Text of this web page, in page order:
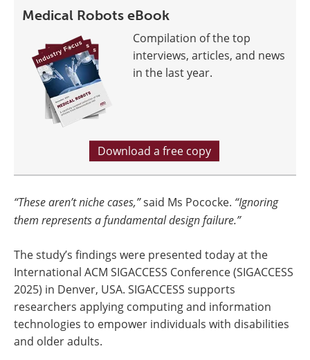
Medical Robots eBook
Compilation of the top
interviews, articles, and news
in the last year.
Download a free copy
“These aren’t niche cases,”said Ms Pococke. “Ignoring
them represents a fundamental design failure.”
The study’s findings were presented today at the
International ACM SIGACCESS Conference (SIGACCESS
2025) in Denver, USA. SIGACCESS supports
researchers applying computing and information
technologies to empower individuals with disabilities
and older adults.